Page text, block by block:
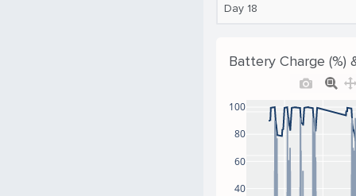
Day 18
Battery Charge (%)
40
60
80
100